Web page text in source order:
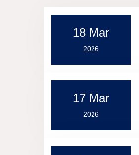
18 Mar
2026
17 Mar
2026